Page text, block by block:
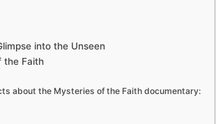
into the Unseen
the Faith
about the Mysteries of the Faith documentary: